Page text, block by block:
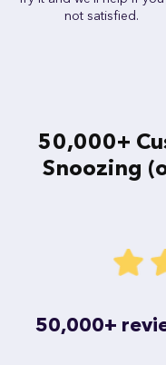
not satisfied.
50,000+
Snoozing
50,000+